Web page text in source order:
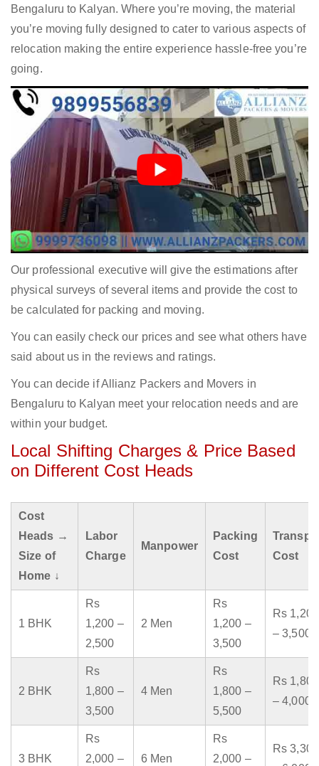
Bengaluru to Kalyan. Where you’re moving, the material
you’re moving fully designed to cater to various aspects of
relocation making the entire experience hassle-free you’re
going.
Our professional executive will give the estimations after
physical surveys of several items and provide the cost to
be calculated for packing and moving.
You can easily check our prices and see what others have
said about us in the reviews and ratings.
You can decide if Allianz Packers and Movers in
Bengaluru to Kalyan meet your relocation needs and are
within your budget.
Local Shifting Charges & Price Based
on Different Cost Heads
Cost
Heads →
Size of
Home ↓
Labor
Charge
Manpower
Packing
Cost
Cost
1 BHK
Rs
1,200 –
2,500
2 Men
Rs
1,200 –
3,500
Rs 1,200
– 3,500
2 BHK
Rs
1,800 –
3,500
4 Men
Rs
1,800 –
5,500
Rs 1,800
– 4,000
3 BHK
Rs
2,000 –
6 Men
Rs
2,000 –
Rs 3,300